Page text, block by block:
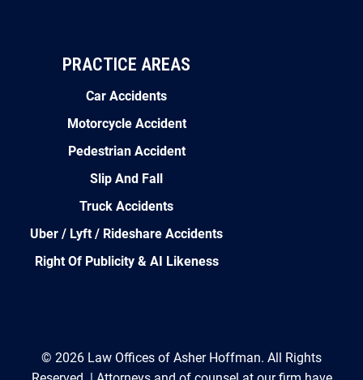
Car Accidents
Motorcycle Accident
Pedestrian Accident
Slip And Fall
Truck Accidents
Uber / Lyft / Rideshare Accidents
Right Of Publicity & AI Likeness
Reserved. | Attorneys and of counsel at our firm have
collectively recovered over $100 million for injured